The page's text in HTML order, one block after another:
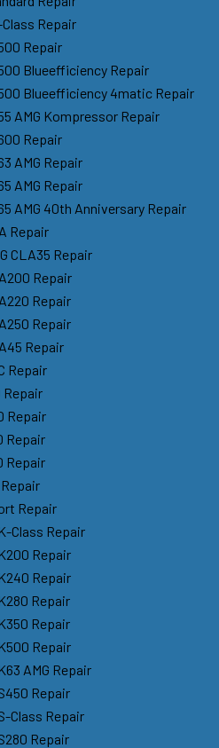
Repair
Repair
Blueefficiency Repair
Blueefficiency 4matic Repair
AMG Kompressor Repair
Repair
AMG Repair
AMG Repair
AMG 40th Anniversary Repair
Repair
CLA35 Repair
Repair
Repair
Repair
Repair
Repair
Repair
Repair
Repair
Repair
Repair
Class Repair
Repair
Repair
Repair
Repair
Repair
AMG Repair
Repair
Class Repair
Repair